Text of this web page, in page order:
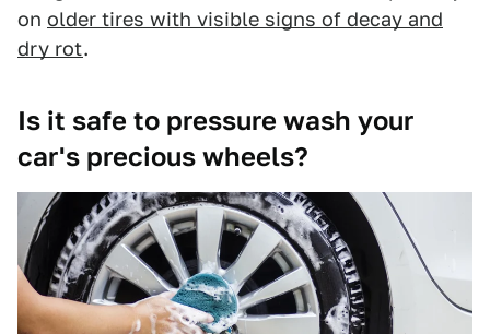
on older tires with visible signs of decay and
dry rot.
Is it safe to pressure wash your
car's precious wheels?